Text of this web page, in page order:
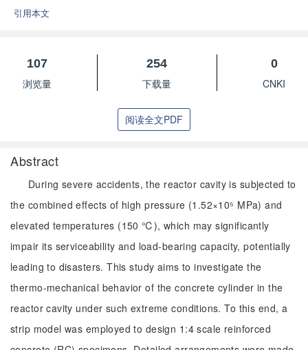
引用本文
107
浏览量
254
下载量
0
CNKI
阅读全文PDF
Abstract
During severe accidents, the reactor cavity is subjected to
the combined effects of high pressure (1.52×10⁵ MPa) and
elevated temperatures (150 ℃), which may significantly
impair its serviceability and load-bearing capacity, potentially
leading to disasters. This study aims to investigate the
thermo-mechanical behavior of the concrete cylinder in the
reactor cavity under such extreme conditions. To this end, a
strip model was employed to design 1:4 scale reinforced